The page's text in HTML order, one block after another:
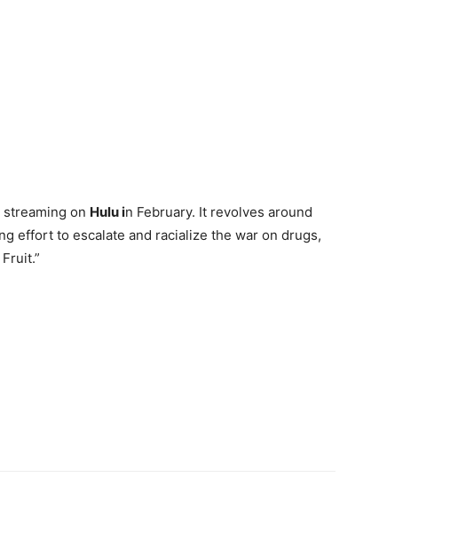
on Hulu in February. It revolves around
effort to escalate and racialize the war on drugs,